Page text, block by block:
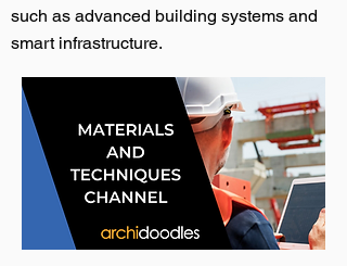
such as advanced building systems and
smart infrastructure.